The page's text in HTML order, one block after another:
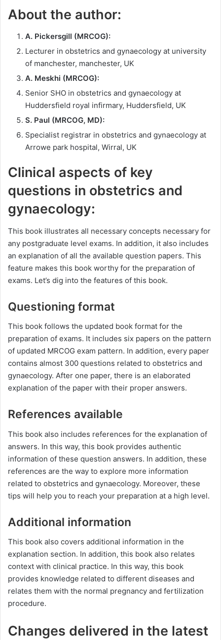
About the author:
A. Pickersgill (MRCOG):
Lecturer in obstetrics and gynaecology at university
of manchester, manchester, UK
A. Meskhi (MRCOG):
Senior SHO in obstetrics and gynaecology at
Huddersfield royal infirmary, Huddersfield, UK
S. Paul (MRCOG, MD):
Specialist registrar in obstetrics and gynaecology at
Arrowe park hospital, Wirral, UK
Clinical aspects of key
questions in obstetrics and
gynaecology:
This book illustrates all necessary concepts necessary for
any postgraduate level exams. In addition, it also includes
an explanation of all the available question papers. This
feature makes this book worthy for the preparation of
exams. Let’s dig into the features of this book.
Questioning format
This book follows the updated book format for the
preparation of exams. It includes six papers on the pattern
of updated MRCOG exam pattern. In addition, every paper
contains almost 300 questions related to obstetrics and
gynaecology. After one paper, there is an elaborated
explanation of the paper with their proper answers.
References available
This book also includes references for the explanation of
answers. In this way, this book provides authentic
information of these question answers. In addition, these
references are the way to explore more information
related to obstetrics and gynaecology. Moreover, these
tips will help you to reach your preparation at a high level.
Additional information
This book also covers additional information in the
explanation section. In addition, this book also relates
context with clinical practice. In this way, this book
provides knowledge related to different diseases and
relates them with the normal pregnancy and fertilization
procedure.
Changes delivered in the latest